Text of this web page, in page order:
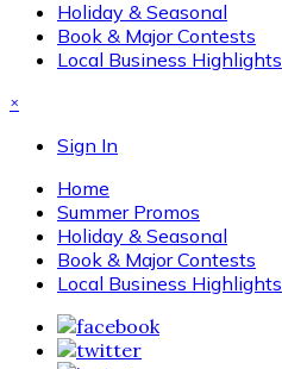
Holiday & Seasonal
Book & Major Contests
Local Business Highlights
×
Sign In
Home
Summer Promos
Holiday & Seasonal
Book & Major Contests
Local Business Highlights